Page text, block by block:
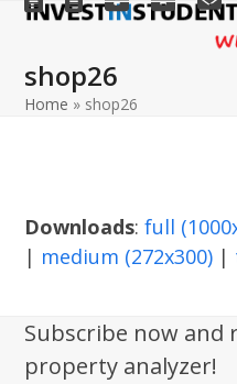
Skip
content
shop26
Home » shop26
Downloads:full
| medium (272x300) |
Subscribe now and
property analyzer!